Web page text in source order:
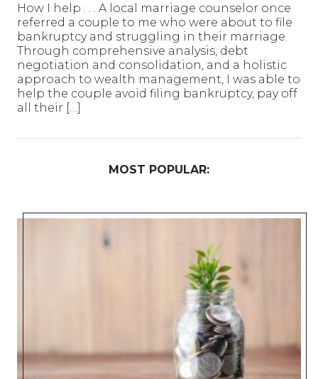
How I help . . . A local marriage counselor once
referred a couple to me who were about to file
bankruptcy and struggling in their marriage.
Through comprehensive analysis, debt
negotiation and consolidation, and a holistic
approach to wealth management, I was able to
help the couple avoid filing bankruptcy, pay off
all their […]
MOST POPULAR: